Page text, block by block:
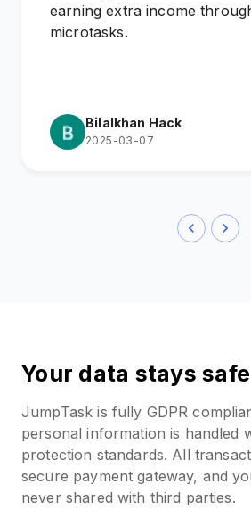
earning extra income
microtasks.
Bilalkhan Hack
2025-03-07
Your data stays safe
JumpTask is fully GDPR
personal information is handled
protection standards. All
secure payment gateway, and
never shared with third parties.